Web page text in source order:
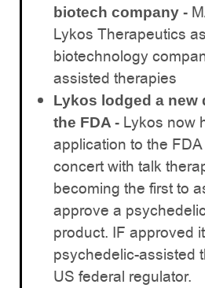
biotech company -
Lykos Therapeutics
biotechnology
assisted therapies
Lykos lodged a
the FDA - Lykos now
application to the
concert with talk
becoming the first to
approve a
product. IF approved
psychedelic-assisted
US federal regulator.